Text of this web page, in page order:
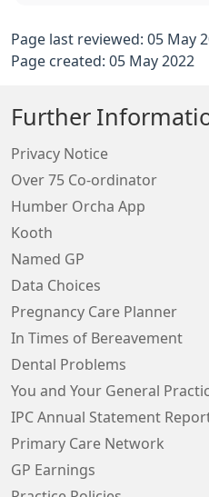
Page last reviewed: 05 May
Page created: 05 May 2022
Further
Privacy Notice
Over 75 Co-ordinator
Humber Orcha App
Kooth
Named GP
Data Choices
Pregnancy Care Planner
In Times of Bereavement
Dental Problems
You and Your General
IPC Annual Statement
Primary Care Network
GP Earnings